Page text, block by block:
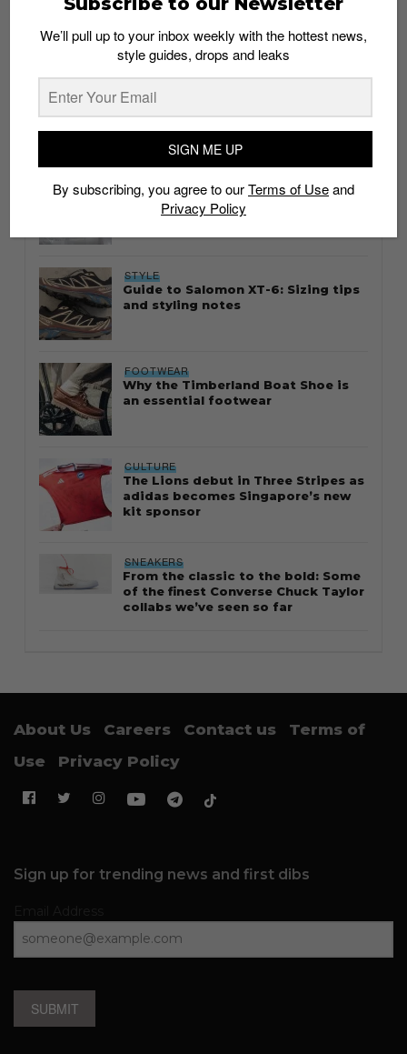
whatshot trending_up
Thailand streetwear store guide
STYLE
Guide to Salomon XT-6: Sizing tips
and styling notes
FOOTWEAR
Why the Timberland Boat Shoe is
an essential footwear
CULTURE
The Lions debut in Three Stripes as
adidas becomes Singapore’s new
kit sponsor
SNEAKERS
From the classic to the bold: Some
of the finest Converse Chuck Taylor
collabs we’ve seen so far
About Us Careers Contact us
Terms of
Use
Privacy Policy
Sign up for trending news and first dibs
SUBMIT
We’ll pull up to your inbox weekly with the hottest news,
style guides, drops and leaks
SIGN ME UP
By subscribing, you agree to ourTerms of Useand
Privacy Policy